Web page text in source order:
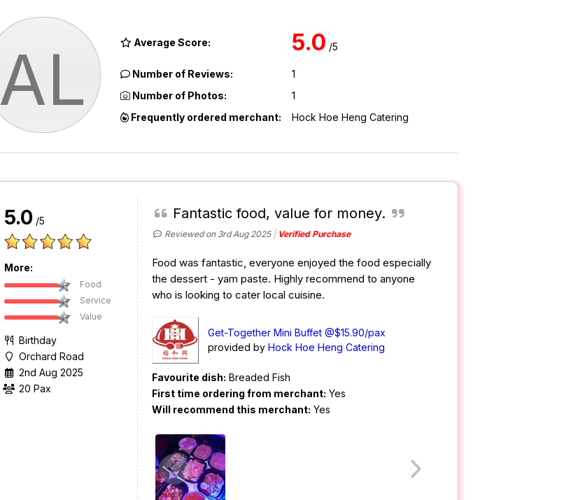
AL Average Score: 5.0 /5
Number of Reviews:
1
Number of Photos:
1
Frequently ordered merchant:
Hock Hoe Heng Catering
5.0 /5
More:
Food
Service
Value
Birthday
Orchard Road
2nd Aug 2025
20 Pax
Fantastic food, value for money.
Reviewed on 3rd Aug 2025 Verified Purchase
Food was fantastic, everyone enjoyed the food especially
the dessert - yam paste. Highly recommend to anyone
who is looking to cater local cuisine.
Get-Together Mini Buffet @$15.90/pax
provided by Hock Hoe Heng Catering
Favourite dish: Breaded Fish
First time ordering from merchant: Yes
Will recommend this merchant: Yes